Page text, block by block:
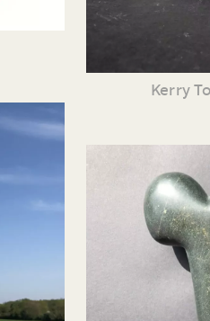
Kerry